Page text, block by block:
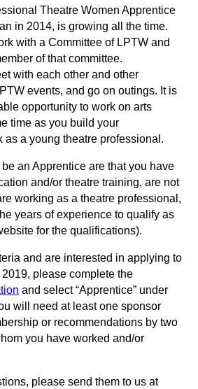
Theatre Women Apprentice
in 2014, is growing all the time.
with a Committee of LPTW and
of that committee.
with each other and other
events, and go on outings. It is
opportunity to work on arts
time as you build your
as a young theatre professional.
an Apprentice are that you have
and/or theatre training, are not
working as a theatre professional,
years of experience to qualify as
for the qualifications).
and are interested in applying to
please complete the
and select “Apprentice” under
will need at least one sponsor
or recommendations by two
you have worked and/or
please send them to us at